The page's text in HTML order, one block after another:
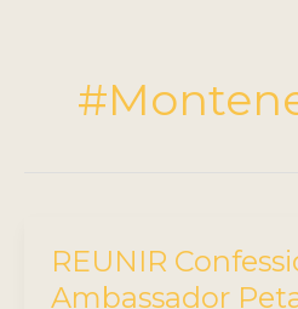
REUNIR
Ambassador